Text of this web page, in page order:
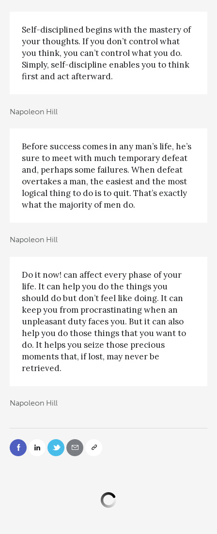
Self-disciplined begins with the mastery of
your thoughts. If you don’t control what
you think, you can’t control what you do.
Simply, self-discipline enables you to think
first and act afterward.
Napoleon Hill
Before success comes in any man’s life, he’s
sure to meet with much temporary defeat
and, perhaps some failures. When defeat
overtakes a man, the easiest and the most
logical thing to do is to quit. That’s exactly
what the majority of men do.
Napoleon Hill
Do it now! can affect every phase of your
life. It can help you do the things you
should do but don’t feel like doing. It can
keep you from procrastinating when an
unpleasant duty faces you. But it can also
help you do those things that you want to
do. It helps you seize those precious
moments that, if lost, may never be
retrieved.
Napoleon Hill